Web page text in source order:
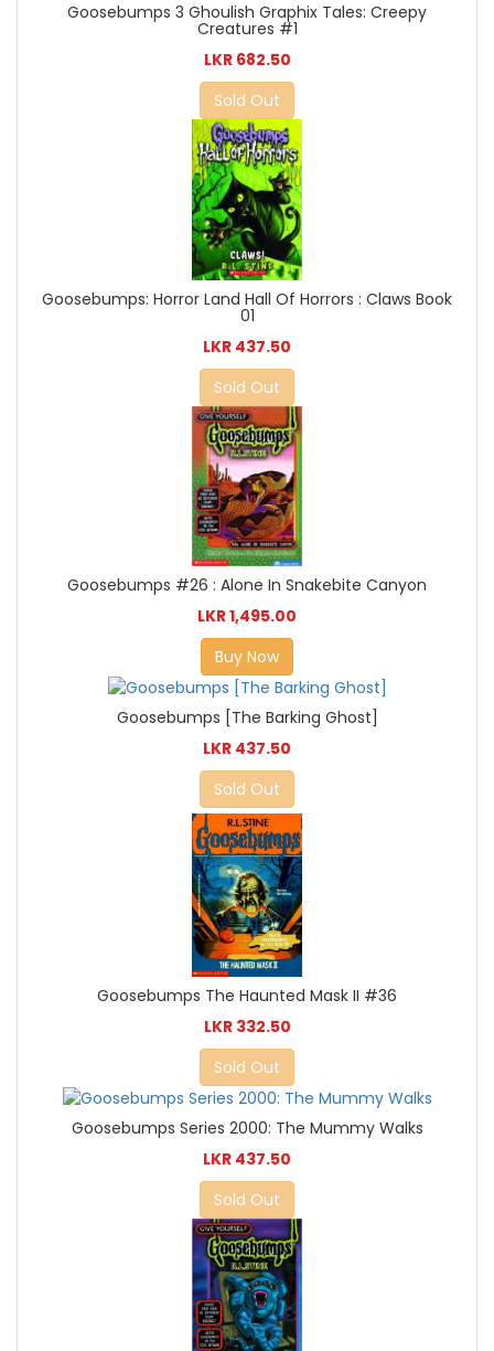
Goosebumps 3 Ghoulish Graphix Tales: Creepy
Creatures #1
LKR 682.50
Sold Out
Goosebumps: Horror Land Hall Of Horrors : Claws Book
01
LKR 437.50
Sold Out
Goosebumps #26 : Alone In Snakebite Canyon
LKR 1,495.00
Buy Now
Goosebumps [The Barking Ghost]
LKR 437.50
Sold Out
Goosebumps The Haunted Mask II #36
LKR 332.50
Sold Out
Goosebumps Series 2000: The Mummy Walks
LKR 437.50
Sold Out